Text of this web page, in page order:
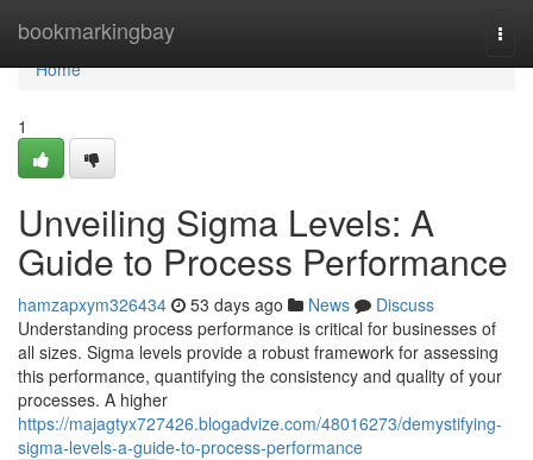
bookmarkingbay
Home
Home
1
Unveiling Sigma Levels: A
Guide to Process Performance
hamzapxym326434 53 days ago News
Discuss
Understanding process performance is critical for businesses of
all sizes. Sigma levels provide a robust framework for assessing
this performance, quantifying the consistency and quality of your
processes. A higher
https://majagtyx727426.blogadvize.com/48016273/demystifying-
sigma-levels-a-guide-to-process-performance